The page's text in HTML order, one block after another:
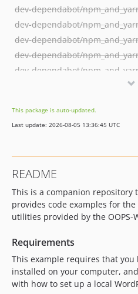
dev-dependabot/
dev-dependabot/
dev-dependabot/
dev-dependabot/
dev-dependabot/
dev-dependabot/
dev-dependabot/
dev-dependabot/
dev-dependabot/
dev-dependabot/
dev-feature/rest-api
dev-develop
This package is auto-updated.
Last update: 2026-08-05 13:36:45 UTC
README
This is a companion repository
provides code examples for
utilities provided by the OOPS-
Requirements
This example requires that you
installed on your computer,
with how to set up a local